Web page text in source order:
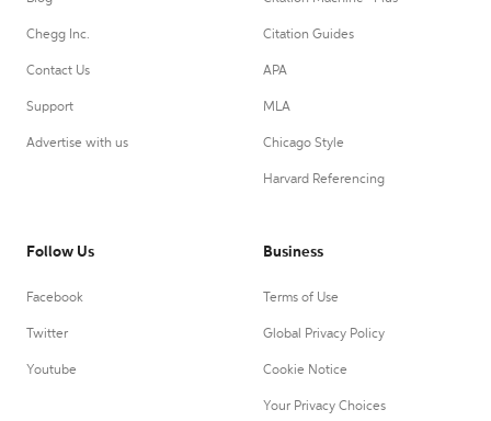
Chegg Inc.
Contact Us
Support
Advertise with us
Citation Guides
APA
MLA
Chicago Style
Harvard Referencing
Follow Us
Facebook
Twitter
Youtube
Business
Terms of Use
Global Privacy Policy
Cookie Notice
Your Privacy Choices